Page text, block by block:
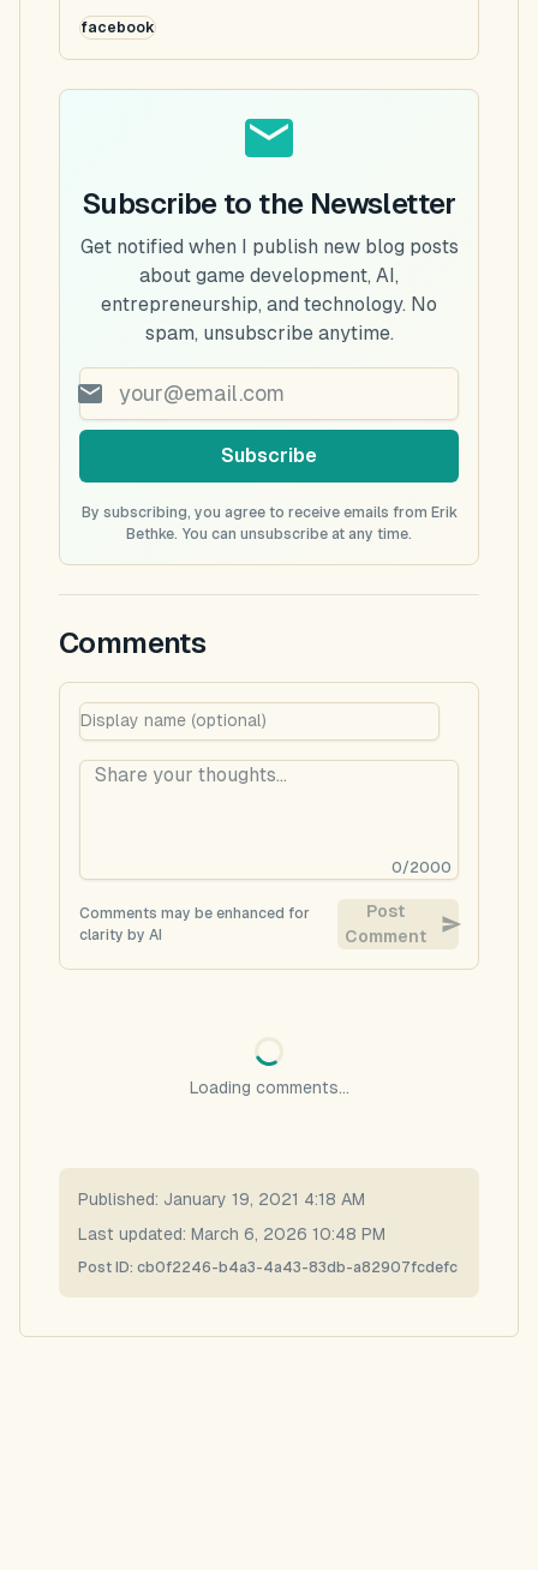
facebook
Subscribe to the Newsletter
Get notified when I publish new blog posts
about game development, AI,
entrepreneurship, and technology. No
spam, unsubscribe anytime.
Subscribe
By subscribing, you agree to receive emails from Erik
Bethke. You can unsubscribe at any time.
Comments
0/2000
Comments may be enhanced for
clarity by AI
Post
Comment
Loading comments...
Published: January 19, 2021 4:18 AM
Last updated: March 6, 2026 10:48 PM
Post ID: cb0f2246-b4a3-4a43-83db-a82907fcdefc